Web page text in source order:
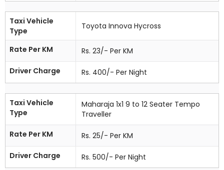
Taxi Vehicle
Type
Toyota Innova Hycross
Rate Per KM
Rs. 23/- Per KM
Driver Charge
Rs. 400/- Per Night
Taxi Vehicle
Type
Maharaja 1x1 9 to 12 Seater Tempo
Traveller
Rate Per KM
Rs. 25/- Per KM
Driver Charge
Rs. 500/- Per Night